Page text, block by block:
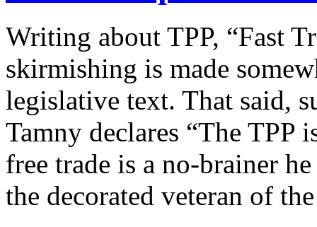
Writing about TPP, “Fast
skirmishing is made
legislative text. That said,
Tamny declares “The TPP
free trade is a no-brainer
the decorated veteran of